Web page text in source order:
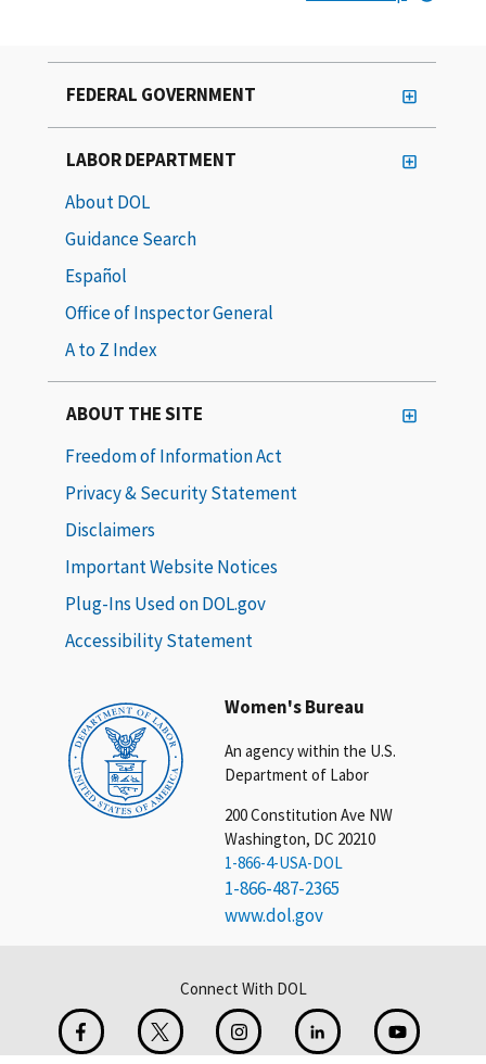
Women's Bureau
An agency within the U.S.
Department of Labor
200 Constitution Ave NW
Washington, DC 20210
1-866-4-USA-DOL
1-866-487-2365
www.dol.gov
FEDERAL GOVERNMENT
LABOR DEPARTMENT
About DOL
Guidance Search
Español
Office of Inspector General
A to Z Index
ABOUT THE SITE
Freedom of Information Act
Privacy & Security Statement
Disclaimers
Important Website Notices
Plug-Ins Used on DOL.gov
Accessibility Statement
Connect With DOL